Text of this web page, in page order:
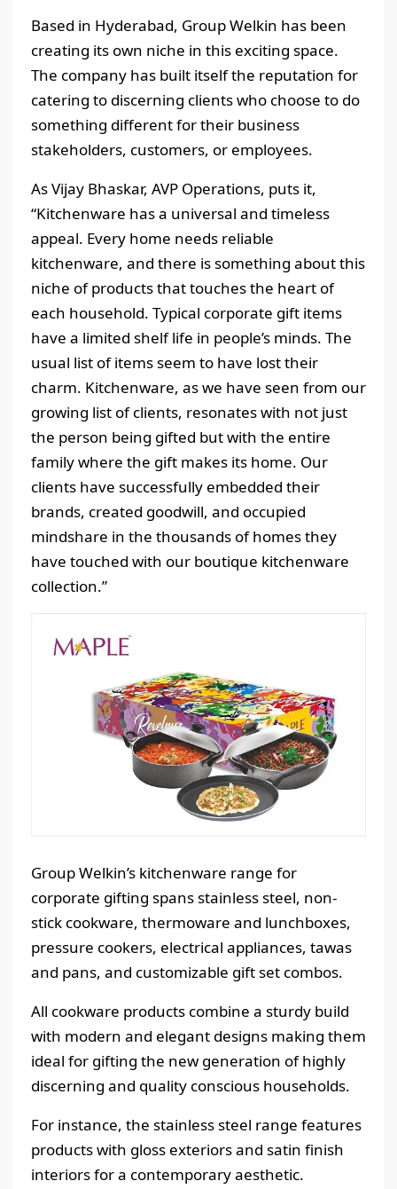
Based in Hyderabad, Group Welkin has been
creating its own niche in this exciting space.
The company has built itself the reputation for
catering to discerning clients who choose to do
something different for their business
stakeholders, customers, or employees.
As Vijay Bhaskar, AVP Operations, puts it,
“Kitchenware has a universal and timeless
appeal. Every home needs reliable
kitchenware, and there is something about this
niche of products that touches the heart of
each household. Typical corporate gift items
have a limited shelf life in people’s minds. The
usual list of items seem to have lost their
charm. Kitchenware, as we have seen from our
growing list of clients, resonates with not just
the person being gifted but with the entire
family where the gift makes its home. Our
clients have successfully embedded their
brands, created goodwill, and occupied
mindshare in the thousands of homes they
have touched with our boutique kitchenware
collection.”
Group Welkin’s kitchenware range for
corporate gifting spans stainless steel, non-
stick cookware, thermoware and lunchboxes,
pressure cookers, electrical appliances, tawas
and pans, and customizable gift set combos.
All cookware products combine a sturdy build
with modern and elegant designs making them
ideal for gifting the new generation of highly
discerning and quality conscious households.
For instance, the stainless steel range features
products with gloss exteriors and satin finish
interiors for a contemporary aesthetic.